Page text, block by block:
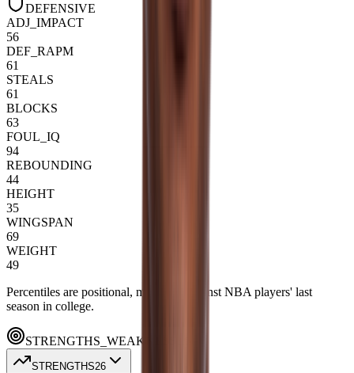
DEFENSIVE
ADJ_IMPACT
56
DEF_RAPM
61
STEALS
61
BLOCKS
63
FOUL_IQ
94
REBOUNDING
44
HEIGHT
35
WINGSPAN
69
WEIGHT
49
Percentiles are positional, measured against NBA players' last
season in college.
STRENGTHS_WEAKNESSES
STRENGTHS26